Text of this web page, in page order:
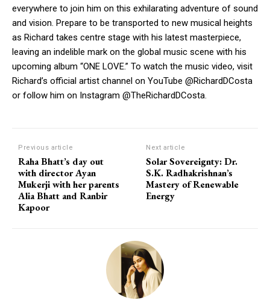
everywhere to join him on this exhilarating adventure of sound
and vision. Prepare to be transported to new musical heights
as Richard takes centre stage with his latest masterpiece,
leaving an indelible mark on the global music scene with his
upcoming album “ONE LOVE.” To watch the music video, visit
Richard’s official artist channel on YouTube @RichardDCosta
or follow him on Instagram @TheRichardDCosta.
Previous article
Raha Bhatt’s day out
with director Ayan
Mukerji with her parents
Alia Bhatt and Ranbir
Kapoor
Next article
Solar Sovereignty: Dr.
S.K. Radhakrishnan’s
Mastery of Renewable
Energy